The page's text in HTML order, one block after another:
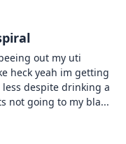
out my uti
heck yeah im getting
despite drinking a
not going to my bla...